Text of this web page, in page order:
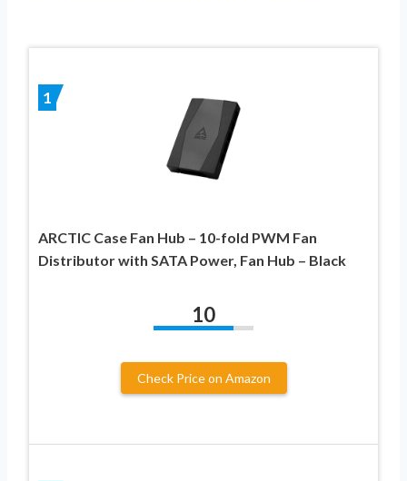
1
ARCTIC Case Fan Hub – 10-fold PWM Fan
Distributor with SATA Power, Fan Hub – Black
10
Check Price on Amazon